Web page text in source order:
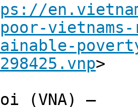
>
(VNA) –